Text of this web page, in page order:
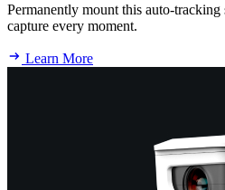
Permanently mount this auto-
capture every moment.
Learn More